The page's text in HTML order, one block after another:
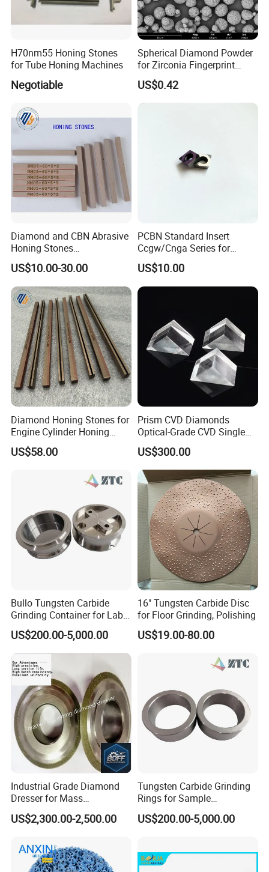
H70nm55 Honing Stones
for Tube Honing Machines
Negotiable
Spherical Diamond Powder
for Zirconia Fingerprint
Identification Piece
Polishing
US$0.42
Diamond and CBN Abrasive
Honing Stones
(customizable sizes)
US$10.00-30.00
PCBN Standard Insert
Ccgw/Cnga Series for
Machining Steel, Iron
US$10.00
Diamond Honing Stones for
Engine Cylinder Honing
(metal bond & resin bond,
with grain size and custom
US$58.00
Prism CVD Diamonds
Optical-Grade CVD Single
Crystal Trigonal Diamond
US$300.00
Bullo Tungsten Carbide
Grinding Container for Lab-
Scale Grinding Solutions
US$200.00-5,000.00
16" Tungsten Carbide Disc
for Floor Grinding, Polishing
US$19.00-80.00
Industrial Grade Diamond
Dresser for Mass
Production Workshop Use
US$2,300.00-2,500.00
Tungsten Carbide Grinding
Rings for Sample
Preparation with High
Hardness
US$200.00-5,000.00